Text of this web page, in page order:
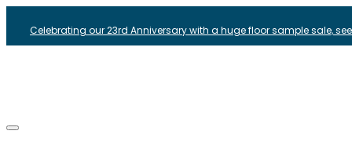
Celebrating our 23rd Anniversary with a huge floor sample sale,